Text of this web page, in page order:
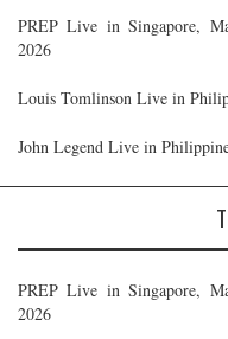
PREP Live in Singapore,
2026
Louis Tomlinson Live in
John Legend Live in
PREP Live in Singapore,
2026